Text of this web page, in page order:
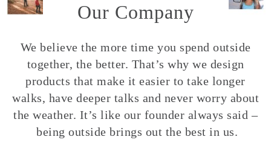
Our Company
We believe the more time you spend outside
together, the better. That’s why we design
products that make it easier to take longer
walks, have deeper talks and never worry about
the weather. It’s like our founder always said –
being outside brings out the best in us.